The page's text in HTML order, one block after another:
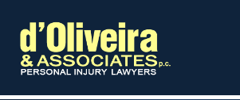
content